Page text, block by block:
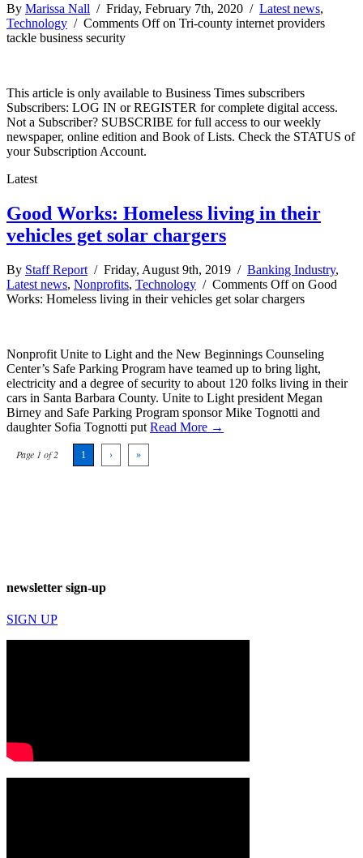
By Marissa Nall / Friday, February 7th, 2020 / Latest news,
Technology / Comments Offon Tri-county internet providers
tackle business security
This article is only available to Business Times subscribers
Subscribers: LOG IN or REGISTER for complete digital access.
Not a Subscriber? SUBSCRIBE for full access to our weekly
newspaper, online edition and Book of Lists. Check the STATUS of
your Subscription Account.
Latest
Good Works: Homeless living in their
vehicles get solar chargers
By Staff Report / Friday, August 9th, 2019 / Banking Industry,
Latest news, Nonprofits, Technology / Comments Offon Good
Works: Homeless living in their vehicles get solar chargers
Nonprofit Unite to Light and the New Beginnings Counseling
Center’s Safe Parking Program have teamed up to bring light,
electricity and a degree of security to about 120 folks living in their
cars in Santa Barbara County. Unite to Light president Megan
Birney and Safe Parking Program sponsor Mike Tognotti and
daughter Sofia Tognotti put Read More →
Page 1 of 2 1 › »
newsletter sign-up
SIGN UP